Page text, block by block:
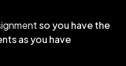
so you have the
as you have